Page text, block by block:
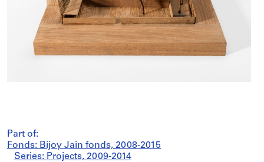
Part of:
Fonds: Bijoy Jain fonds, 2008-2015
Series: Projects, 2009-2014